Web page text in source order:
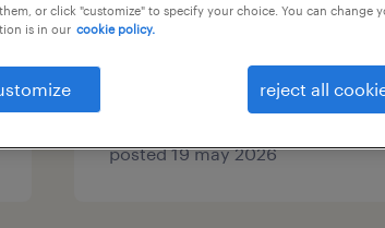
ede, gelderland
€15 per month
posted 19 may 2026
or click "customize" to specify your choice. You can change
is in our cookie policy.
reject all